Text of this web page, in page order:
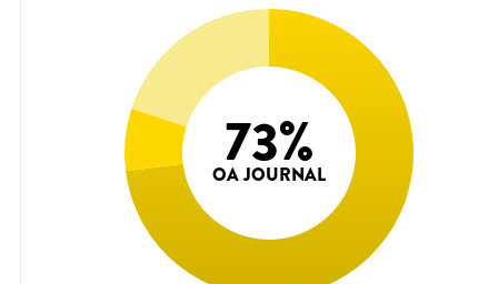
73%
OA JOURNAL